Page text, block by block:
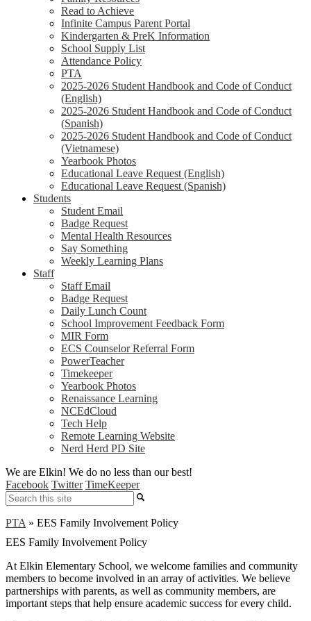
Read to Achieve
Infinite Campus Parent Portal
Kindergarten & PreK Information
School Supply List
Attendance Policy
PTA
2025-2026 Student Handbook and Code of Conduct
(English)
2025-2026 Student Handbook and Code of Conduct
(Spanish)
2025-2026 Student Handbook and Code of Conduct
(Vietnamese)
Yearbook Photos
Educational Leave Request (English)
Educational Leave Request (Spanish)
Students
Student Email
Badge Request
Mental Health Resources
Say Something
Weekly Learning Plans
Staff
Staff Email
Badge Request
Daily Lunch Count
School Improvement Feedback Form
MIR Form
ECS Counselor Referral Form
PowerTeacher
Timekeeper
Yearbook Photos
Renaissance Learning
NCEdCloud
Tech Help
Remote Learning Website
Nerd Herd PD Site
We are Elkin! We do no less than our best!
Facebook Twitter TimeKeeper
Search
PTA » EES Family Involvement Policy
EES Family Involvement Policy
At Elkin Elementary School, we welcome families and community
members to become involved in an array of activities. We believe
partnerships with parents, as well as community members, are
important steps that help ensure academic success for every child.